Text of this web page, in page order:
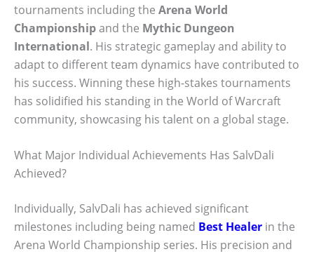
tournaments including the Arena World
Championshipand the Mythic Dungeon
International. His strategic gameplay and ability to
adapt to different team dynamics have contributed to
his success. Winning these high-stakes tournaments
has solidified his standing in the World of Warcraft
community, showcasing his talent on a global stage.
What Major Individual Achievements Has SalvDali
Achieved?
Individually, SalvDali has achieved significant
milestones including being named Best Healer in the
Arena World Championship series. His precision and